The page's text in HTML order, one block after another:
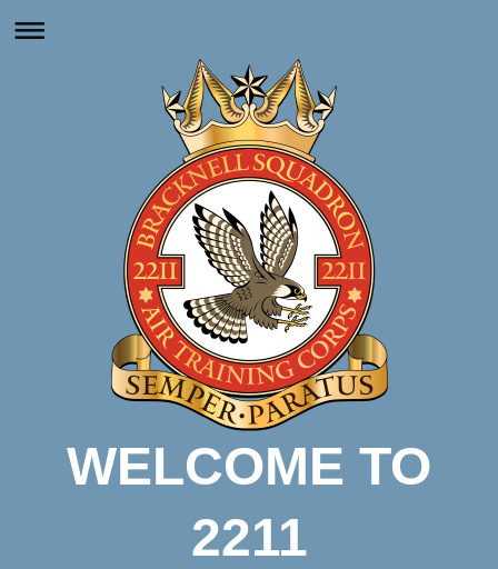
WELCOME TO
2211